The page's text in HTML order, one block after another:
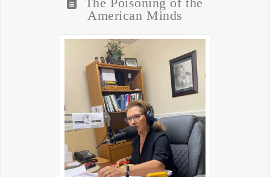
The Poisoning of the
American Minds